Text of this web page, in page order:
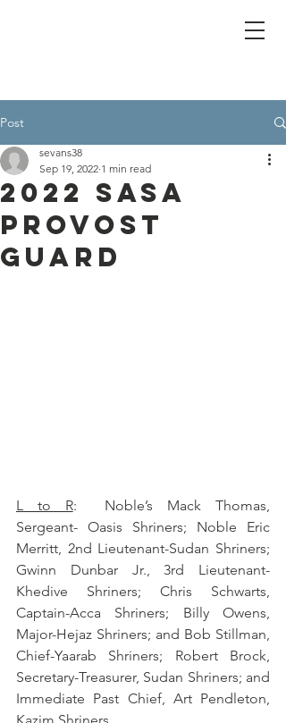
Post
2022 SASA
Provost
Guard
sevans38
Sep 19, 2022 1 min read
L to R:  Noble’s Mack Thomas,
Sergeant- Oasis Shriners; Noble Eric
Merritt, 2nd Lieutenant-Sudan Shriners;
Gwinn Dunbar Jr., 3rd Lieutenant-
Khedive Shriners; Chris Schwarts,
Captain-Acca Shriners; Billy Owens,
Major-Hejaz Shriners; and Bob Stillman,
Chief-Yaarab Shriners; Robert Brock,
Secretary-Treasurer, Sudan Shriners; and
Immediate Past Chief, Art Pendleton,